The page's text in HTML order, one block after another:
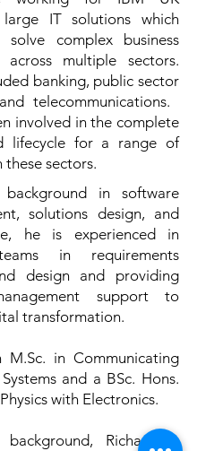
large IT solutions which
complex business
across multiple sectors.
banking, public sector
telecommunications.
involved in the complete
lifecycle for a range of
these sectors.
in software
solutions design, and
he is experienced in
in requirements
design and providing
support to
transformation.
M.Sc. in Communicating
and a BSc. Hons.
with Electronics.
Richard is